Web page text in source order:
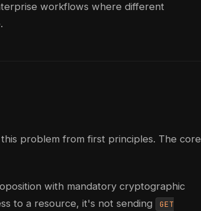
workflows where different
problem from first principles. The core
with mandatory cryptographic
to a resource, it's not sending
GET